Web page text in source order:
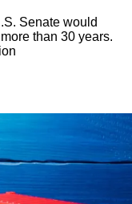
Senate would
than 30 years.